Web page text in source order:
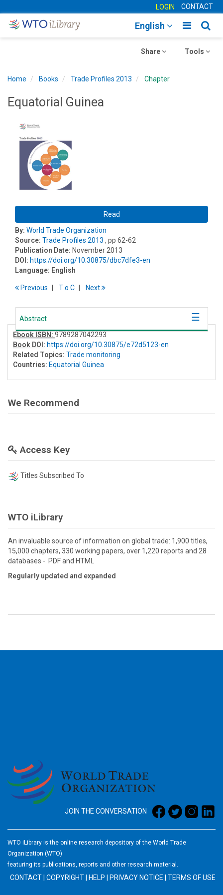
LOGIN CONTACT
Toggle
English
Toggle
Tools
Toggle
Share
Home Books Trade Profiles 2013 Chapter
Equatorial Guinea
Read
By: World Trade Organization
Source: Trade Profiles 2013 , pp 62-62
Publication Date: November 2013
DOI: https://doi.org/10.30875/dbc7dfe3-en
Language: English
Previous To C Next
Abstract
Ebook ISBN: 9789287042293
Book DOI : https://doi.org/10.30875/e72d5123-en
Related Topics: Trade monitoring
Countries: Equatorial Guinea
We Recommend
Access Key
Titles Subscribed To
WTO iLibrary
An invaluable source of information on global trade: 1,900 titles,
15,000 chapters, 330 working papers, over 1,220 reports and 28
databases - PDF and HTML
Regularly updated and expanded
JOIN THE CONVERSATION
WTO iLibrary is the online research depository of the World Trade
Organization (WTO)
featuring its publications, reports and other research material.
CONTACT COPYRIGHT HELP PRIVACY NOTICE TERMS OF USE